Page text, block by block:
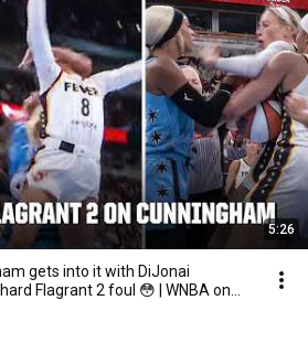
5:26
gets into it with DiJonai
Flagrant 2 foul 😳 | WNBA on